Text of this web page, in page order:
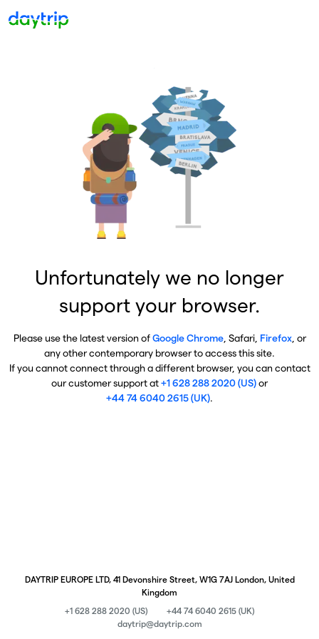
Unfortunately we no longer
support your browser.
Please use the latest version ofGoogle Chrome, Safari, Firefox, or
any other contemporary browser to access this site.
If you cannot connect through a different browser, you can contact
our customer support at+1 628 288 2020 (US)or
+44 74 6040 2615 (UK).
DAYTRIP EUROPE LTD, 41 Devonshire Street, W1G 7AJ London, United
Kingdom
+1 628 288 2020 (US)
+44 74 6040 2615 (UK)
daytrip@daytrip.com